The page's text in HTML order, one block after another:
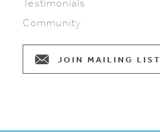
Testimonials
Community
JOIN MAILING LIST